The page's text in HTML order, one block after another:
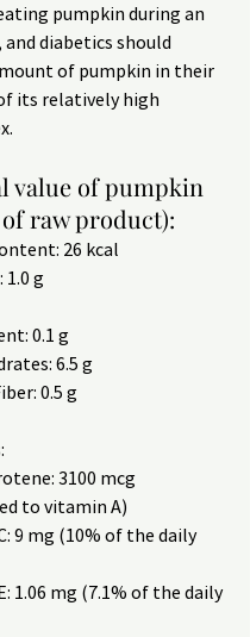
pumpkin during an
diabetics should
of pumpkin in their
its relatively high
value of pumpkin
raw product):
26 kcal
1.0 g
0.1 g
6.5 g
0.5 g
3100 mcg
to vitamin A)
9 mg (10% of the daily
1.06 mg (7.1% of the daily